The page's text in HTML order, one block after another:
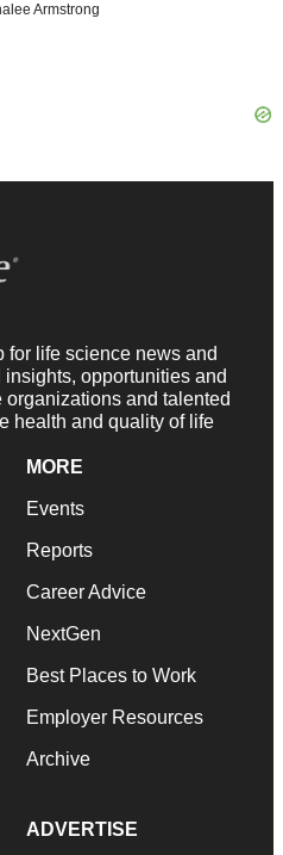
Armstrong
for life science news and
opportunities and
and talented
health and quality of life
MORE
Events
Reports
Career Advice
NextGen
Best Places to Work
Employer Resources
Archive
ADVERTISE